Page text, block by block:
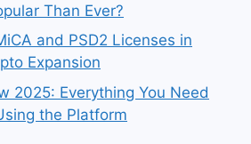
Than Ever?
and PSD2 Licenses in
Expansion
2025: Everything You Need
the Platform